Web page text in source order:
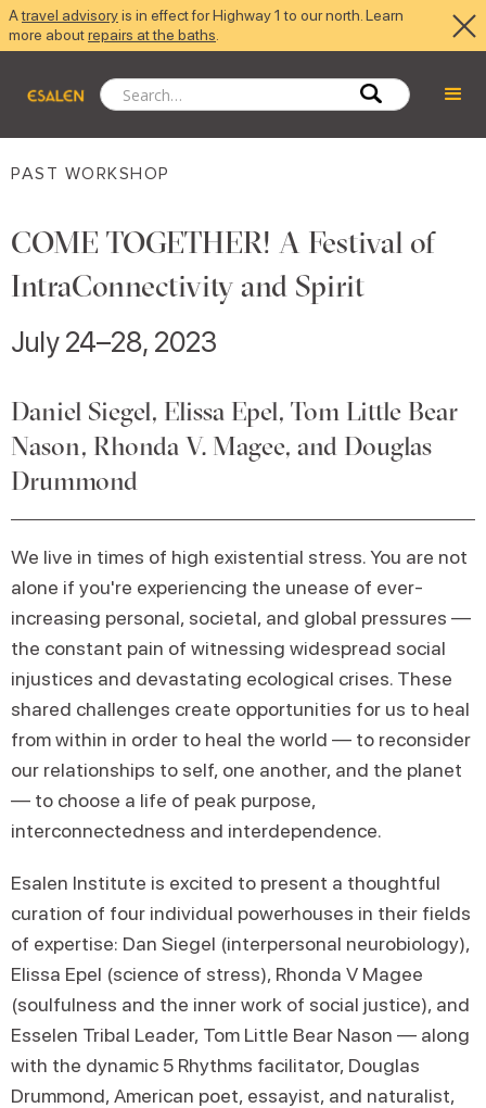
Atravel advisoryis in effect for Highway 1 to our north. Learn
more aboutrepairs at the baths
PAST WORKSHOP
COME TOGETHER! A Festival of
IntraConnectivity and Spirit
July 24–28, 2023
Daniel Siegel, Elissa Epel, Tom Little Bear
Nason, Rhonda V. Magee, and Douglas
Drummond
We live in times of high existential stress. You are not
alone if you're experiencing the unease of ever-
increasing personal, societal, and global pressures —
the constant pain of witnessing widespread social
injustices and devastating ecological crises. These
shared challenges create opportunities for us to heal
from within in order to heal the world — to reconsider
our relationships to self, one another, and the planet
— to choose a life of peak purpose,
interconnectedness and interdependence.
Esalen Institute is excited to present a thoughtful
curation of four individual powerhouses in their fields
of expertise: Dan Siegel (interpersonal neurobiology),
Elissa Epel (science of stress), Rhonda V Magee
(soulfulness and the inner work of social justice), and
Esselen Tribal Leader, Tom Little Bear Nason — along
with the dynamic 5 Rhythms facilitator, Douglas
Drummond, American poet, essayist, and naturalist,